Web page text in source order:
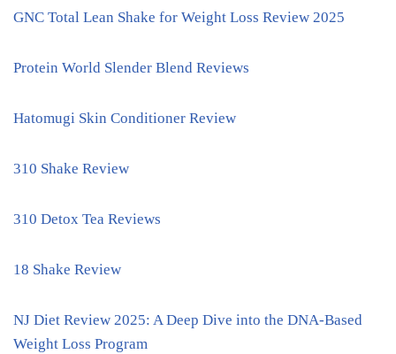
GNC Total Lean Shake for Weight Loss Review 2025
Protein World Slender Blend Reviews
Hatomugi Skin Conditioner Review
310 Shake Review
310 Detox Tea Reviews
18 Shake Review
NJ Diet Review 2025: A Deep Dive into the DNA-Based
Weight Loss Program